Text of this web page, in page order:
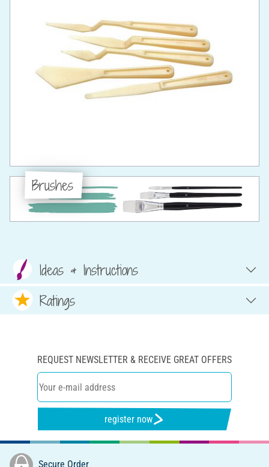
Brushes
Ideas & Instructions
Ratings
REQUEST NEWSLETTER & RECEIVE GREAT OFFERS
register now
Secure Order